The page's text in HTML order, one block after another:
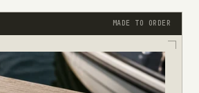
MADE TO ORDER